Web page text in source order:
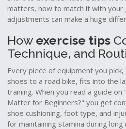
matters, how to match it with your
adjustments can make a huge
How exercise tips
Technique, and
Every piece of equipment you
shoes to a road bike, fits into the
training. When you read a guide on
Matter for Beginners?" you get
shoe cushioning, foot type, and
for maintaining stamina during long